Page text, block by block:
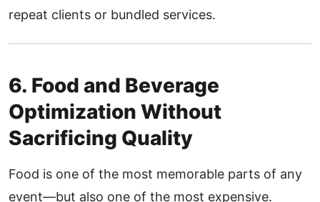
repeat clients or bundled services.
6. Food and Beverage
Optimization Without
Sacrificing Quality
Food is one of the most memorable parts of any
event—but also one of the most expensive.